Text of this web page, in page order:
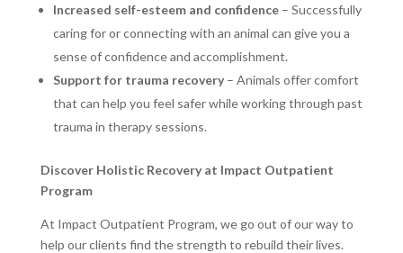
Increased self-esteem and confidence– Successfully
caring for or connecting with an animal can give you a
sense of confidence and accomplishment.
Support for trauma recovery– Animals offer comfort
that can help you feel safer while working through past
trauma in therapy sessions.
Discover Holistic Recovery at Impact Outpatient
Program
At Impact Outpatient Program, we go out of our way to
help our clients find the strength to rebuild their lives.